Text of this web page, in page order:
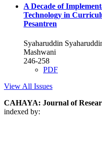
A Decade of
Technology in
Pesantren
Syaharuddin
Mashwani
246-258
PDF
View All Issues
CAHAYA: Journal of
indexed by: